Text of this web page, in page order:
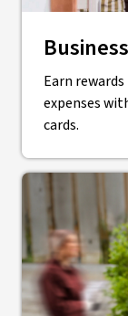
Earn
expenses
cards.